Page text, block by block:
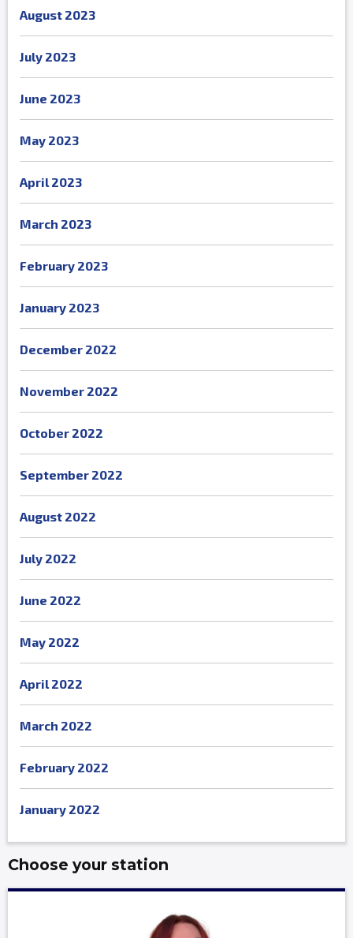
August 2023
July 2023
June 2023
May 2023
April 2023
March 2023
February 2023
January 2023
December 2022
November 2022
October 2022
September 2022
August 2022
July 2022
June 2022
May 2022
April 2022
March 2022
February 2022
January 2022
Choose your station